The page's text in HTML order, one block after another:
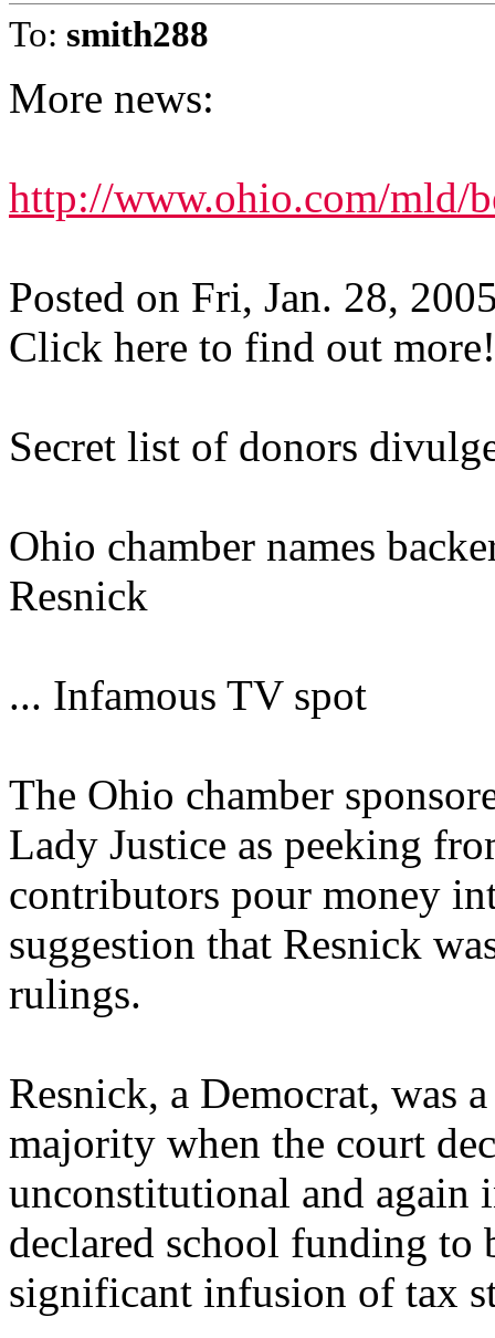
To: smith288
More news:
http://www.ohio.com/mld/
Posted on Fri, Jan. 28,
Click here to find out more!
Secret list of donors
Ohio chamber names
Resnick
... Infamous TV spot
The Ohio chamber
Lady Justice as peeking
contributors pour money
suggestion that Resnick
rulings.
Resnick, a Democrat, was
majority when the court
unconstitutional and again
declared school funding
significant infusion of tax